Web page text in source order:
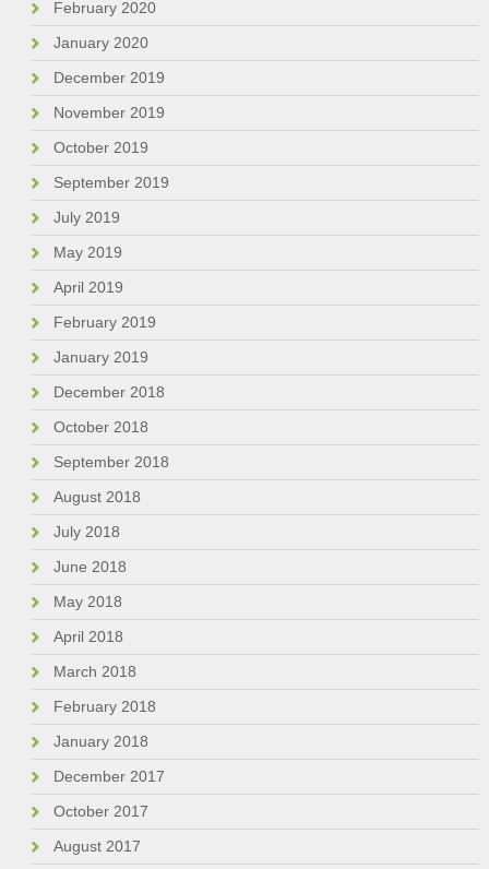
February 2020
January 2020
December 2019
November 2019
October 2019
September 2019
July 2019
May 2019
April 2019
February 2019
January 2019
December 2018
October 2018
September 2018
August 2018
July 2018
June 2018
May 2018
April 2018
March 2018
February 2018
January 2018
December 2017
October 2017
August 2017